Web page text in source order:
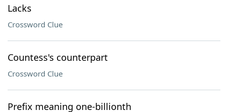
Lacks
Crossword Clue
Countess's counterpart
Crossword Clue
Prefix meaning one-billionth